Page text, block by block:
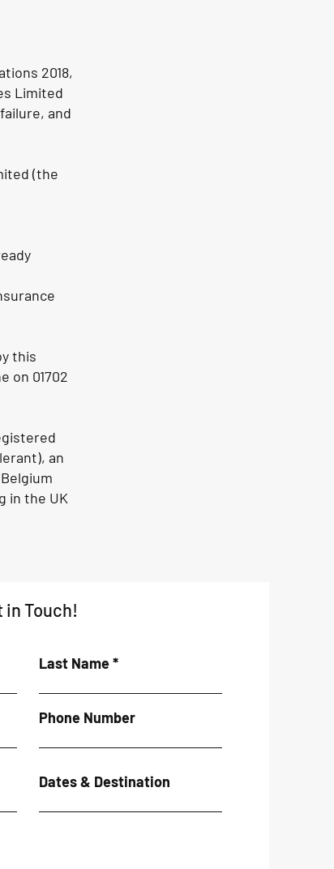
2018,
Limited
and
(the
this
on 01702
an
in the UK
in Touch!
Last Name
Phone Number
Dates & Destination